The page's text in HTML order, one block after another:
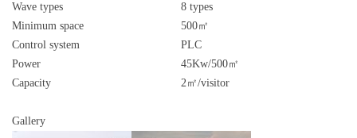
Wave types
8 types
Minimum space
500㎡
Control system
PLC
Power
45Kw/500㎡
Capacity
2㎡/visitor
Gallery